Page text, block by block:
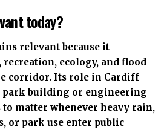
today?
relevant because it
ecology, and flood
corridor. Its role in Cardiff
park building or engineering
matter whenever heavy rain,
or park use enter public